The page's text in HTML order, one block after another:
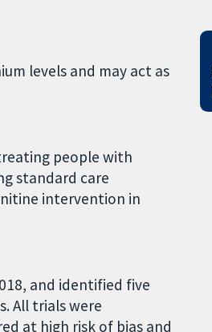
levels and may act as
people with
standard care
intervention in
and identified five
All trials were
at high risk of bias and